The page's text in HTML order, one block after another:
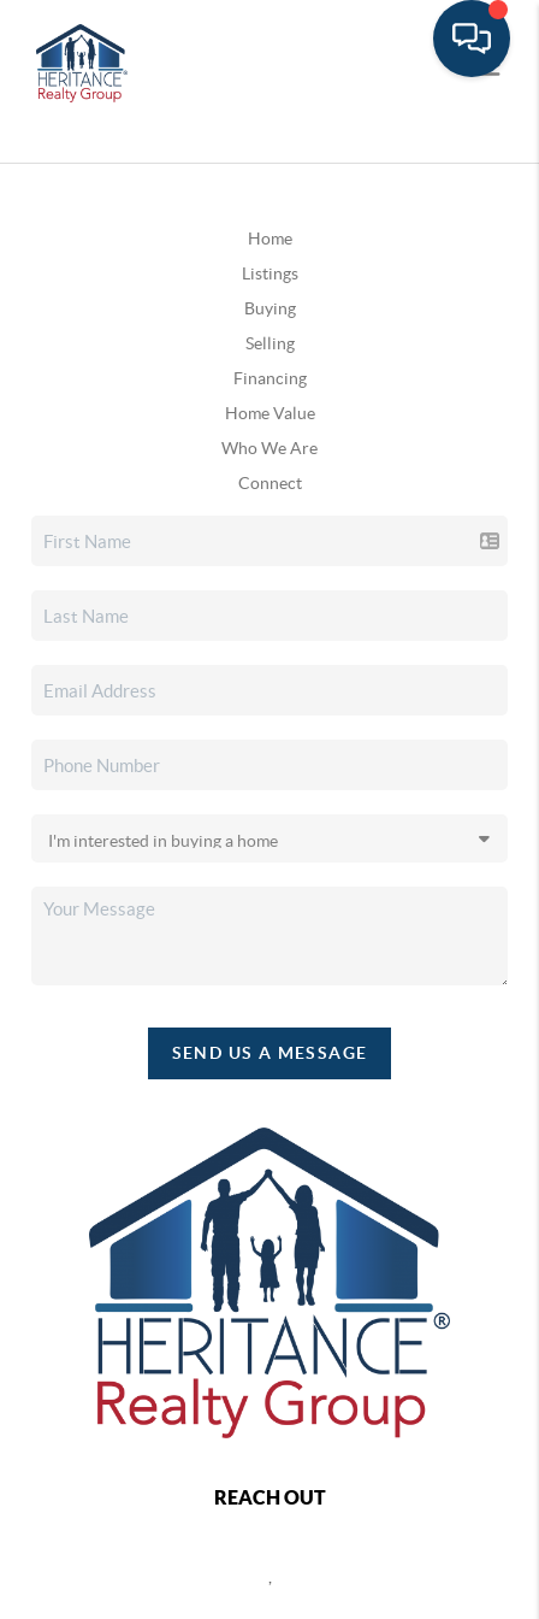
Home
Listings
Buying
Selling
Financing
Home Value
Who We Are
Connect
SEND US A MESSAGE
REACH OUT